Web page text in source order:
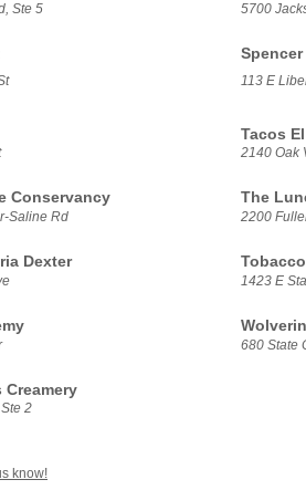
Ste 5 5700
Spencer
113 E
Tacos
2140 Oak
Conservancy
Saline Rd
The
2200
Dexter
1423 E
680 State
Creamery
2
know!